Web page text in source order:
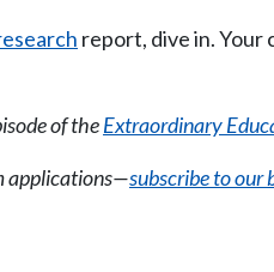
report, dive in.
of theExtraordinary
applications—subscribe to our